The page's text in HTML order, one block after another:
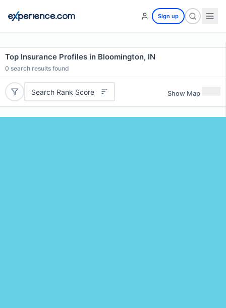
Sign up
Top Insurance Profiles in Bloomington, IN
0 search results found
Search Rank Score Show Map